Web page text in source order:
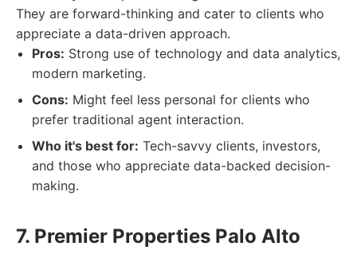
They are forward-thinking and cater to clients who
appreciate a data-driven approach.
Pros: Strong use of technology and data analytics,
modern marketing.
Cons: Might feel less personal for clients who
prefer traditional agent interaction.
Who it's best for: Tech-savvy clients, investors,
and those who appreciate data-backed decision-
making.
7. Premier Properties Palo Alto